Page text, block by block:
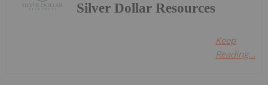
Silver Dollar Resources
Keep
Reading...